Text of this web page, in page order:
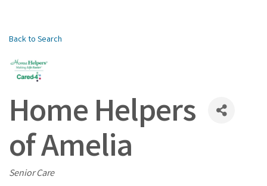
Back to Search
Home Helpers
of Amelia
Categories
Senior Care